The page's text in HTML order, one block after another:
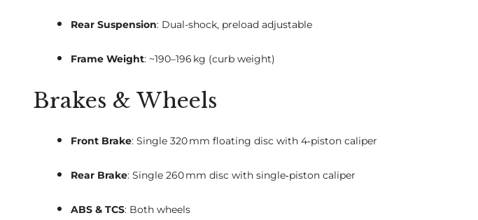
Rear Suspension: Dual-shock, preload adjustable
Frame Weight: ~190–196 kg (curb weight)
Brakes & Wheels
Front Brake: Single 320 mm floating disc with 4‑piston caliper
Rear Brake: Single 260 mm disc with single‑piston caliper
ABS & TCS: Both wheels